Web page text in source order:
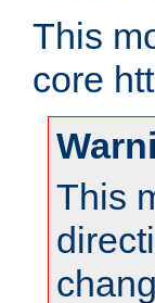
This
core
This